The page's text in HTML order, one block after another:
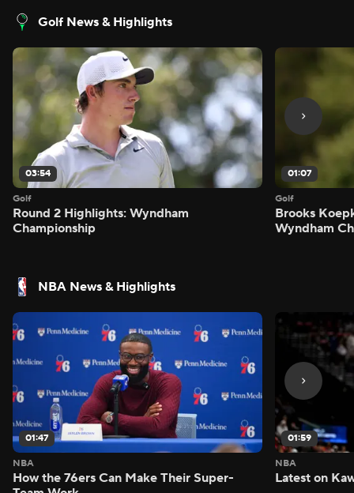
Golf News & Highlights
03:54
Golf
Round 2 Highlights: Wyndham
Championship
01:07
Golf
Brooks
Wyndham
NBA News & Highlights
01:47
NBA
How the 76ers Can Make Their Super-
01:59
NBA
Latest on